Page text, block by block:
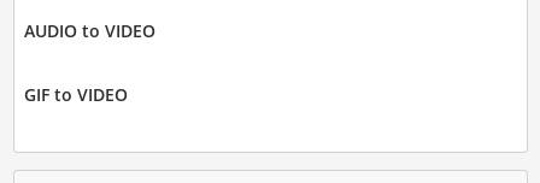
AUDIO to VIDEO
GIF to VIDEO